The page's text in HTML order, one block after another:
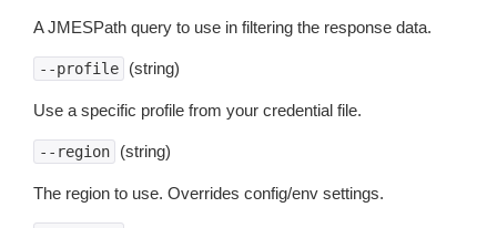
A JMESPath query to use in filtering the response data.
--profile (string)
Use a specific profile from your credential file.
--region (string)
The region to use. Overrides config/env settings.